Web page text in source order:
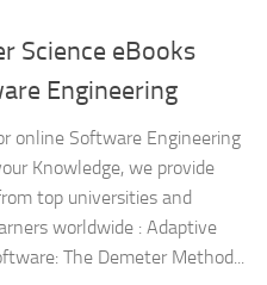
Science eBooks
Engineering
online Software Engineering
Knowledge, we provide
top universities and
worldwide : Adaptive
The Demeter Method...